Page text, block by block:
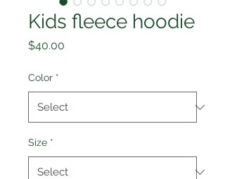
Kids fleece hoodie
$40.00
Color *
Size *